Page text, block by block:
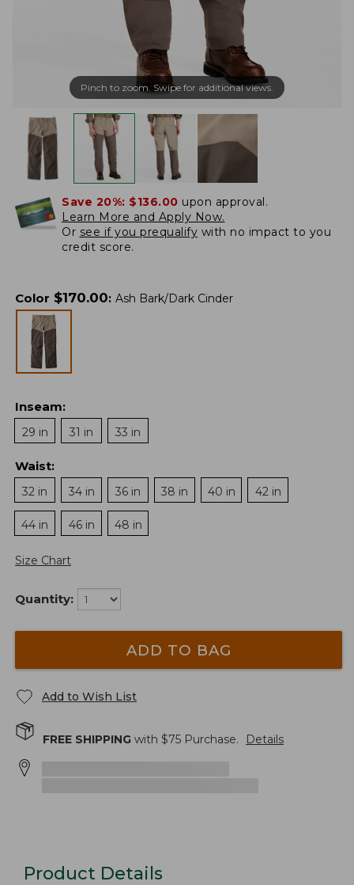
Pinch to zoom. Swipe for additional views.
Save 20%: $136.00 upon approval.
Learn More and Apply Now.
Or see if you prequalify with no impact to you
credit score.
Color $170.00: Ash Bark/Dark Cinder
Inseam:
29 in
31 in 33 in
Waist:
32 in
34 in 36 in 38 in 40 in 42 in
44 in 46 in 48 in
Size Chart
Quantity:
ADD TO BAG
Add to Wish List
FREE SHIPPING with $75 Purchase. Details
Product Details